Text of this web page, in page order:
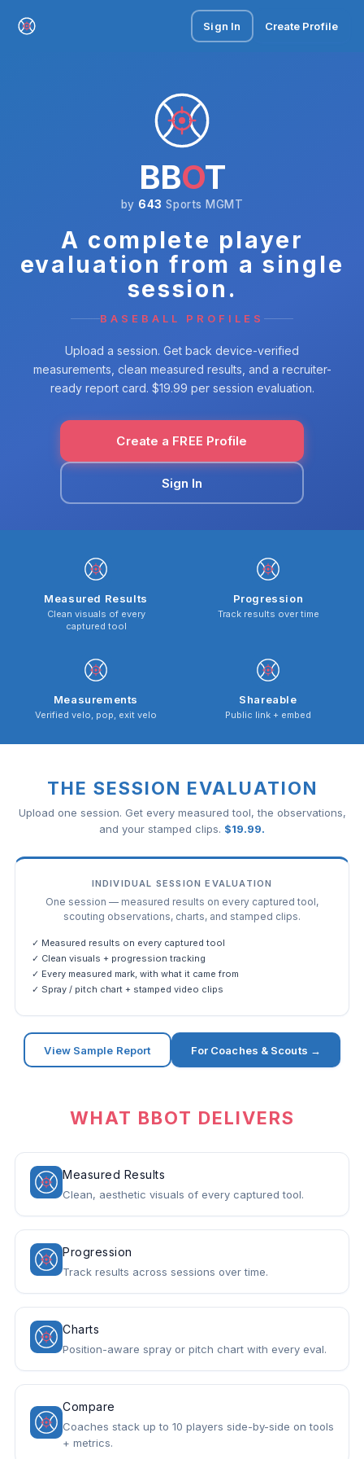
Sign In Create Profile
BBOT
by 643 Sports MGMT
A complete player
evaluation from a single
session.
BASEBALL PROFILES
Upload a session. Get back device-verified
measurements, clean measured results, and a recruiter-
ready report card. $19.99 per session evaluation.
Create a FREE Profile
Sign In
Measured Results
Clean visuals of every
captured tool
Progression
Track results over time
Measurements
Verified velo, pop, exit velo
Shareable
Public link + embed
THE SESSION EVALUATION
Upload one session. Get every measured tool, the observations,
and your stamped clips. $19.99.
INDIVIDUAL SESSION EVALUATION
One session — measured results on every captured tool,
scouting observations, charts, and stamped clips.
✓ Measured results on every captured tool
✓ Clean visuals + progression tracking
✓ Every measured mark, with what it came from
✓ Spray / pitch chart + stamped video clips
View Sample Report For Coaches & Scouts →
WHAT BBOT DELIVERS
Measured Results
Clean, aesthetic visuals of every captured tool.
Progression
Track results across sessions over time.
Charts
Position-aware spray or pitch chart with every eval.
Compare
Coaches stack up to 10 players side-by-side on tools
+ metrics.